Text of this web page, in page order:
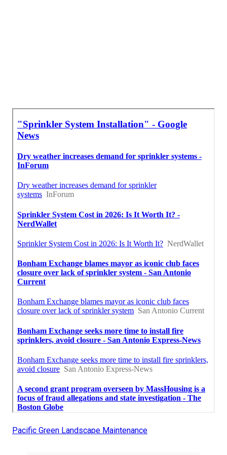
Pacific Green Landscape Maintenance